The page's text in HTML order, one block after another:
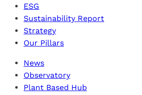
ESG
Sustainability Report
Strategy
Our Pillars
News
Observatory
Plant Based Hub